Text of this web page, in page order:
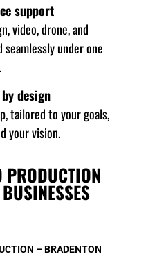
support
video, drone, and
under one
design
tailored to your goals,
your vision.
PRODUCTION
– BRADENTON